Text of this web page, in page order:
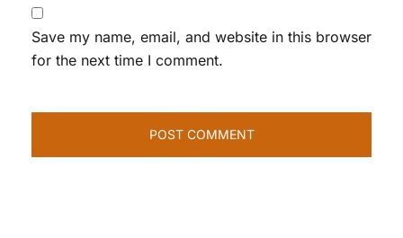
Save my name, email, and website in this browser
for the next time I comment.